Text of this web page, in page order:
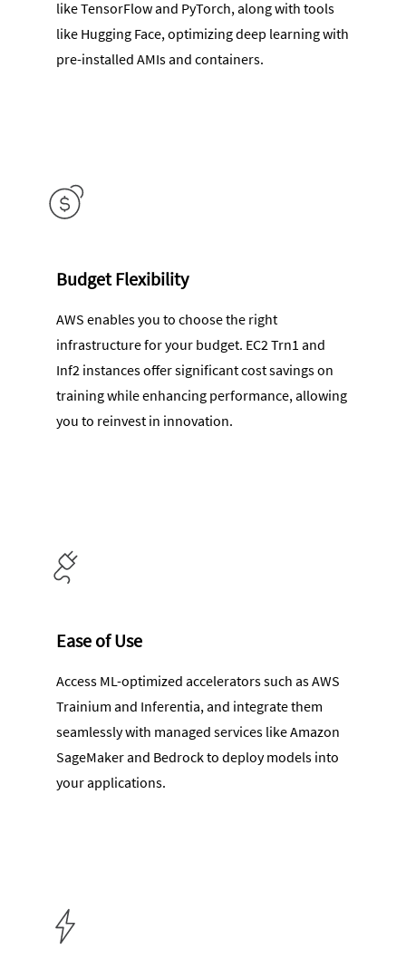
like TensorFlow and PyTorch, along with tools
like Hugging Face, optimizing deep learning with
pre-installed AMIs and containers.
Budget Flexibility
AWS enables you to choose the right
infrastructure for your budget. EC2 Trn1 and
Inf2 instances offer significant cost savings on
training while enhancing performance, allowing
you to reinvest in innovation.
Ease of Use
Access ML-optimized accelerators such as AWS
Trainium and Inferentia, and integrate them
seamlessly with managed services like Amazon
SageMaker and Bedrock to deploy models into
your applications.